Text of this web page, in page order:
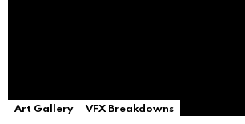
Art Gallery VFX Breakdowns